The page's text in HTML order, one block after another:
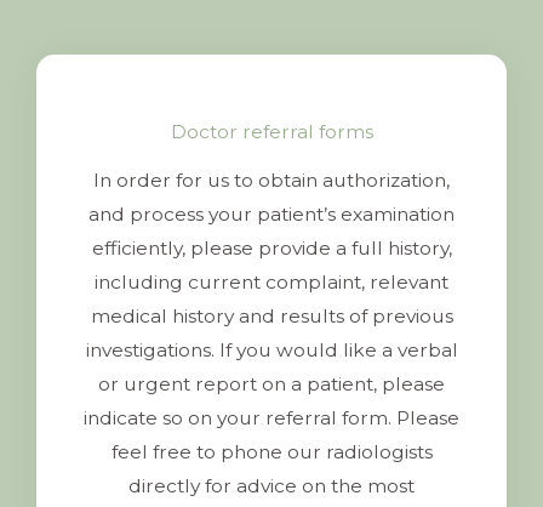
Doctor referral forms
In order for us to obtain authorization,
and process your patient’s examination
efficiently, please provide a full history,
including current complaint, relevant
medical history and results of previous
investigations. If you would like a verbal
or urgent report on a patient, please
indicate so on your referral form. Please
feel free to phone our radiologists
directly for advice on the most